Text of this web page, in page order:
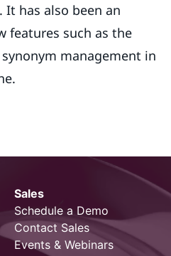
has also been an
features such as the
management in